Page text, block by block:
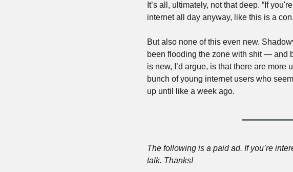
It’s all, ultimately, not that deep. “If
internet all day anyway, like this is a
But also none of this even new.
been flooding the zone with shit — and
is new, I’d argue, is that there are
bunch of young internet users who
up until like a week ago.
The following is a paid ad. If you’re
talk. Thanks!